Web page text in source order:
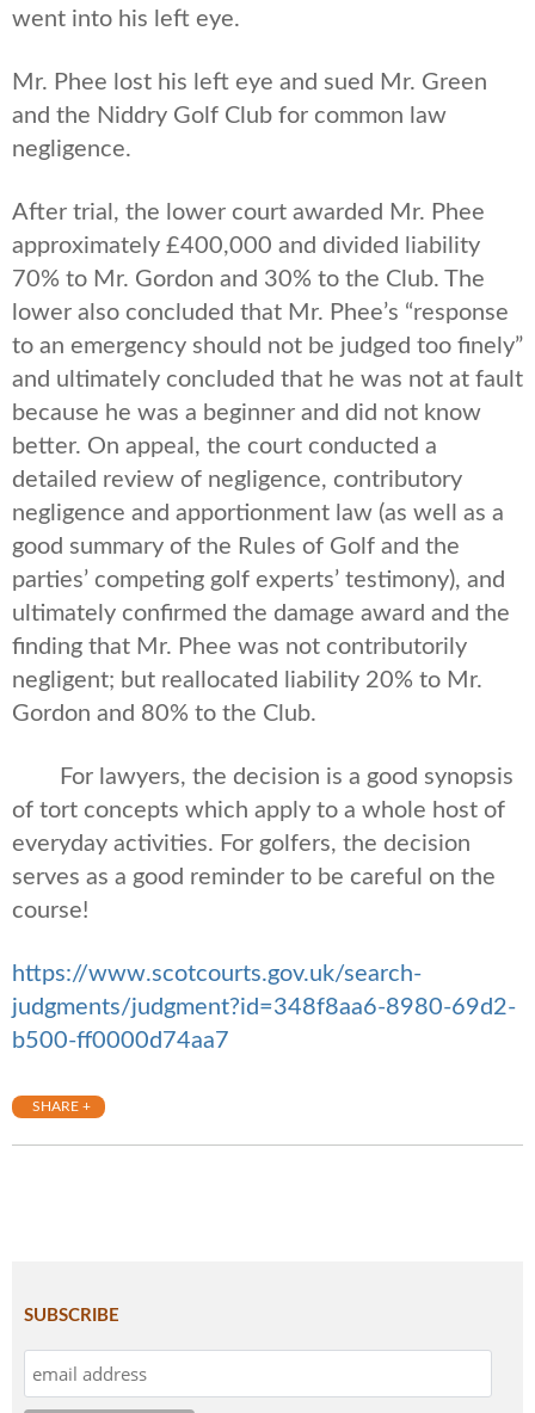
went into his left eye.
Mr. Phee lost his left eye and sued Mr. Green
and the Niddry Golf Club for common law
negligence.
After trial, the lower court awarded Mr. Phee
approximately £400,000 and divided liability
70% to Mr. Gordon and 30% to the Club. The
lower also concluded that Mr. Phee’s “response
to an emergency should not be judged too finely”
and ultimately concluded that he was not at fault
because he was a beginner and did not know
better. On appeal, the court conducted a
detailed review of negligence, contributory
negligence and apportionment law (as well as a
good summary of the Rules of Golf and the
parties’ competing golf experts’ testimony), and
ultimately confirmed the damage award and the
finding that Mr. Phee was not contributorily
negligent; but reallocated liability 20% to Mr.
Gordon and 80% to the Club.
For lawyers, the decision is a good synopsis
of tort concepts which apply to a whole host of
everyday activities. For golfers, the decision
serves as a good reminder to be careful on the
course!
https://www.scotcourts.gov.uk/search-
judgments/judgment?id=348f8aa6-8980-69d2-
b500-ff0000d74aa7
SHARE +
SUBSCRIBE